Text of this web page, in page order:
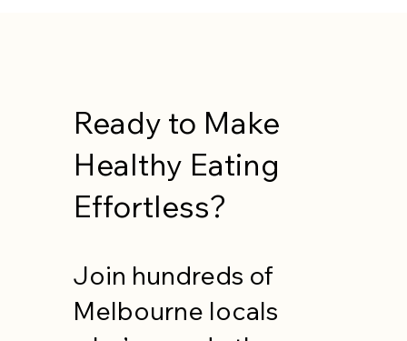
Ready to Make
Healthy Eating
Effortless?
Join hundreds of
Melbourne locals